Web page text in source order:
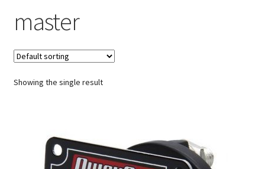
Classifieds
Blog
Winners
master
Showing the single result